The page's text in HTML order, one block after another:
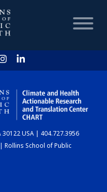
30122 USA | 404.727.3956
School of Public